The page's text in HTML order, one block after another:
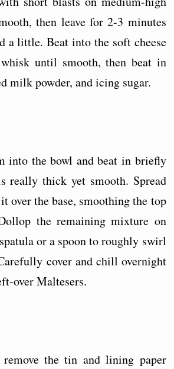
then leave for 2-3 minutes
a little. Beat into the soft cheese
until smooth, then beat in
milk powder, and icing sugar.
into the bowl and beat in briefly
thick yet smooth. Spread
over the base, smoothing the top
the remaining mixture on
or a spoon to roughly swirl
cover and chill overnight
over Maltesers.
the tin and lining paper